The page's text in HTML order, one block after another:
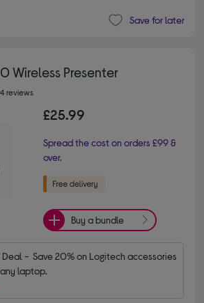
Save for later
Wireless Presenter
reviews
£25.99
Spread the cost on orders £99 &
over.
Buy a bundle
-  Save 20% on Logitech accessories
laptop.